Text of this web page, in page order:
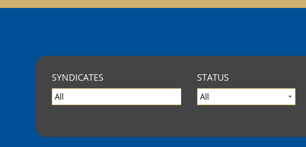
SYNDICATES STATUS